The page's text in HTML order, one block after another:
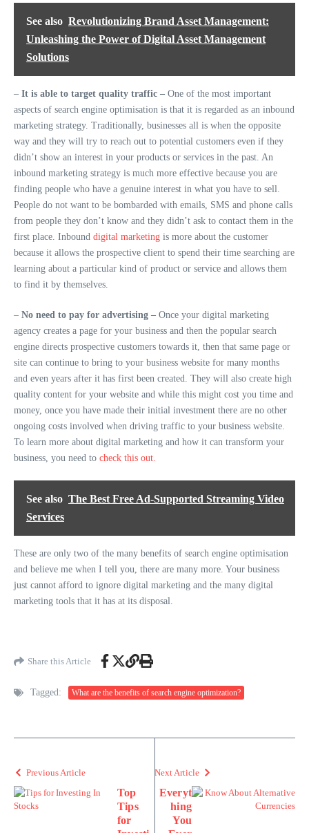
See also Revolutionizing Brand Asset Management:
Unleashing the Power of Digital Asset Management
Solutions
– It is able to target quality traffic – One of the most important
aspects of search engine optimisation is that it is regarded as an inbound
marketing strategy. Traditionally, businesses all is when the opposite
way and they will try to reach out to potential customers even if they
didn’t show an interest in your products or services in the past. An
inbound marketing strategy is much more effective because you are
finding people who have a genuine interest in what you have to sell.
People do not want to be bombarded with emails, SMS and phone calls
from people they don’t know and they didn’t ask to contact them in the
first place. Inbound digital marketing is more about the customer
because it allows the prospective client to spend their time searching are
learning about a particular kind of product or service and allows them
to find it by themselves.
– No need to pay for advertising – Once your digital marketing
agency creates a page for your business and then the popular search
engine directs prospective customers towards it, then that same page or
site can continue to bring to your business website for many months
and even years after it has first been created. They will also create high
quality content for your website and while this might cost you time and
money, once you have made their initial investment there are no other
ongoing costs involved when driving traffic to your business website.
To learn more about digital marketing and how it can transform your
business, you need to check this out.
See also The Best Free Ad-Supported Streaming Video
Services
These are only two of the many benefits of search engine optimisation
and believe me when I tell you, there are many more. Your business
just cannot afford to ignore digital marketing and the many digital
marketing tools that it has at its disposal.
Share this Article
Tagged: What are the benefits of search engine optimization?
Previous Article
Top
Tips
for
Next Article
Everyt
hing
You